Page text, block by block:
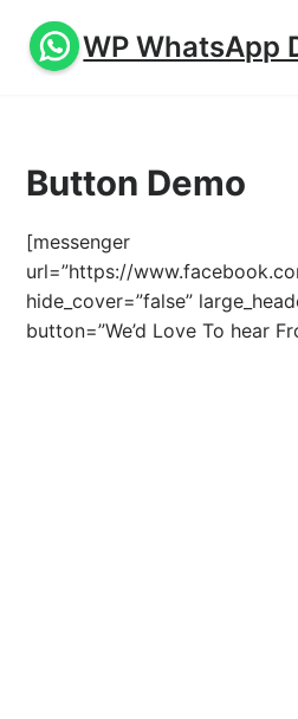
WP WhatsApp
Button Demo
[messenger
url=”https://
hide_cover=”false”
button=”We’d Love To hear